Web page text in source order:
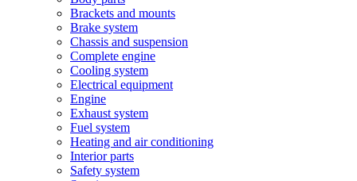
Brackets and mounts
Brake system
Chassis and suspension
Complete engine
Cooling system
Electrical equipment
Engine
Exhaust system
Fuel system
Heating and air conditioning
Interior parts
Safety system